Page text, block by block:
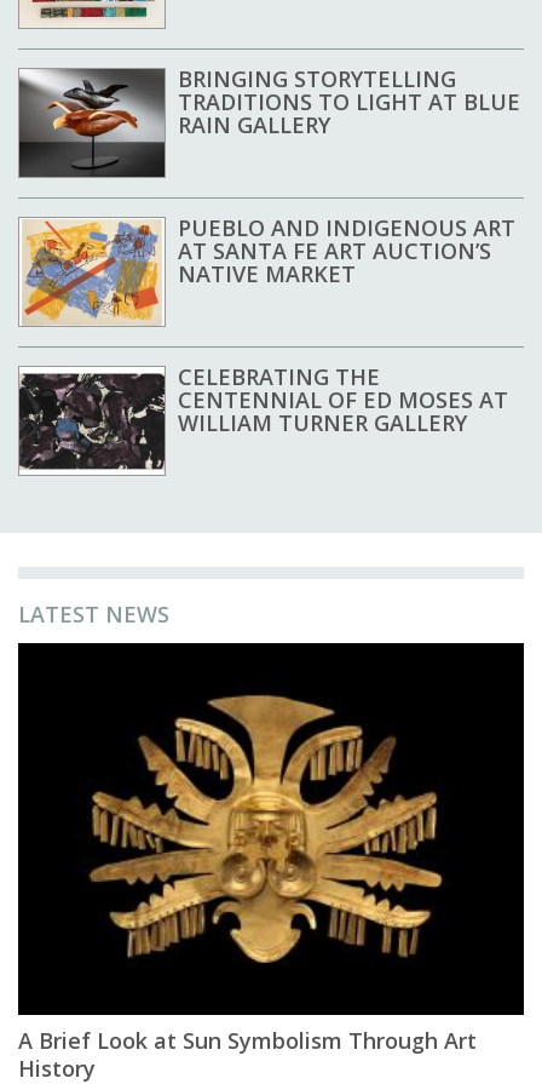
BRINGING STORYTELLING
TRADITIONS TO LIGHT AT BLUE
RAIN GALLERY
PUEBLO AND INDIGENOUS ART
AT SANTA FE ART AUCTION’S
NATIVE MARKET
CELEBRATING THE
CENTENNIAL OF ED MOSES AT
WILLIAM TURNER GALLERY
LATEST NEWS
A Brief Look at Sun Symbolism Through Art
History